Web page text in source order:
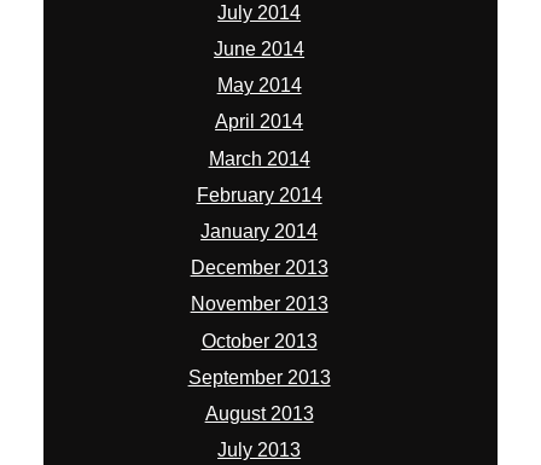
July 2014
June 2014
May 2014
April 2014
March 2014
February 2014
January 2014
December 2013
November 2013
October 2013
September 2013
August 2013
July 2013